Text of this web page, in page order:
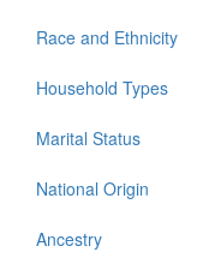
Race and Ethnicity
Household Types
Marital Status
National Origin
Ancestry